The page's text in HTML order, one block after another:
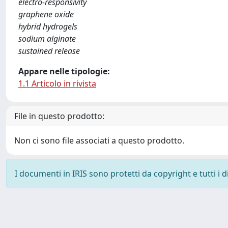
graphene oxide
hybrid hydrogels
sodium alginate
sustained release
Appare nelle tipologie:
1.1 Articolo in rivista
File in questo prodotto:
Non ci sono file associati a questo prodotto.
I documenti in IRIS sono protetti da copyright e tutti i